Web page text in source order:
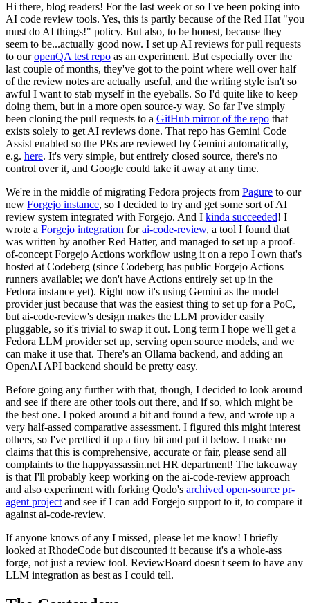
Hi there, blog readers! For the last week or so I've been poking into
AI code review tools. Yes, this is partly because of the Red Hat "you
must do AI things!" policy. But also, to be honest, because they
seem to be...actually good now. I set up AI reviews for pull requests
to ouropenQA test repo as an experiment. But especially over the
last couple of months, they've got to the point where well over half
of the review notes are actually useful, and the writing style isn't so
awful I want to stab myself in the eyeballs. So I'd quite like to keep
doing them, but in a more open source-y way. So far I've simply
been cloning the pull requests to a GitHub mirror of the repo that
exists solely to get AI reviews done. That repo has Gemini Code
Assist enabled so the PRs are reviewed by Gemini automatically,
e.g. here. It's very simple, but entirely closed source, there's no
control over it, and Google could take it away at any time.
We're in the middle of migrating Fedora projects from Pagure to our
new Forgejo instance, so I decided to try and get some sort of AI
review system integrated with Forgejo. And I kinda succeeded! I
wrote a Forgejo integration forai-code-review, a tool I found that
was written by another Red Hatter, and managed to set up a proof-
of-concept Forgejo Actions workflow using it on a repo I own that's
hosted at Codeberg (since Codeberg has public Forgejo Actions
runners available; we don't have Actions entirely set up in the
Fedora instance yet). Right now it's using Gemini as the model
provider just because that was the easiest thing to set up for a PoC,
but ai-code-review's design makes the LLM provider easily
pluggable, so it's trivial to swap it out. Long term I hope we'll get a
Fedora LLM provider set up, serving open source models, and we
can make it use that. There's an Ollama backend, and adding an
OpenAI API backend should be pretty easy.
Before going any further with that, though, I decided to look around
and see if there are other tools out there, and if so, which might be
the best one. I poked around a bit and found a few, and wrote up a
very half-assed comparative assessment. I figured this might interest
others, so I've prettied it up a tiny bit and put it below. I make no
claims that this is comprehensive, accurate or fair, please send all
complaints to the happyassassin.net HR department! The takeaway
is that I'll probably keep working on the ai-code-review approach
and also experiment with forking Qodo's archived open-source pr-
agent project and see if I can add Forgejo support to it, to compare it
against ai-code-review.
If anyone knows of any I missed, please let me know! I briefly
looked at RhodeCode but discounted it because it's a whole-ass
forge, not just a review tool. ReviewBoard doesn't seem to have any
LLM integration as best as I could tell.